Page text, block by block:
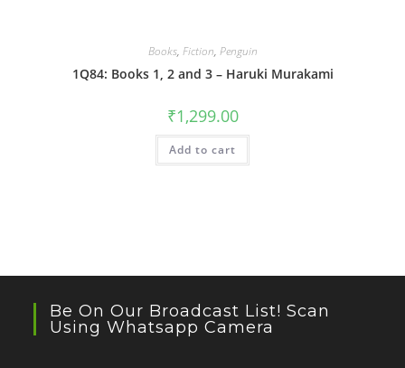
Books, Fiction, Penguin
1Q84: Books 1, 2 and 3 – Haruki Murakami
₹1,299.00
Add to cart
Be On Our Broadcast List! Scan
Using Whatsapp Camera